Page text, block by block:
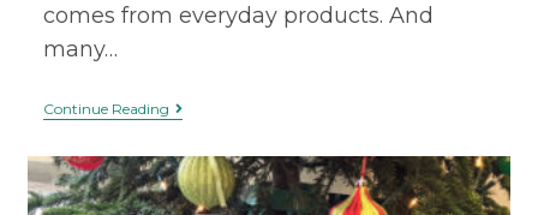
comes from everyday products. And
many…
Continue Reading